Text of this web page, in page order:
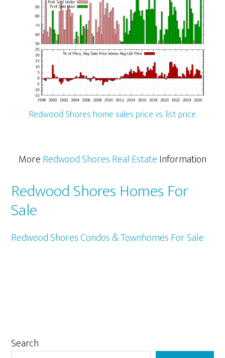
Redwood Shores home sales price vs. list price
MoreRedwood Shores Real EstateInformation
Redwood Shores Homes For
Sale
Redwood Shores Condos & Townhomes For Sale
Primary
Search